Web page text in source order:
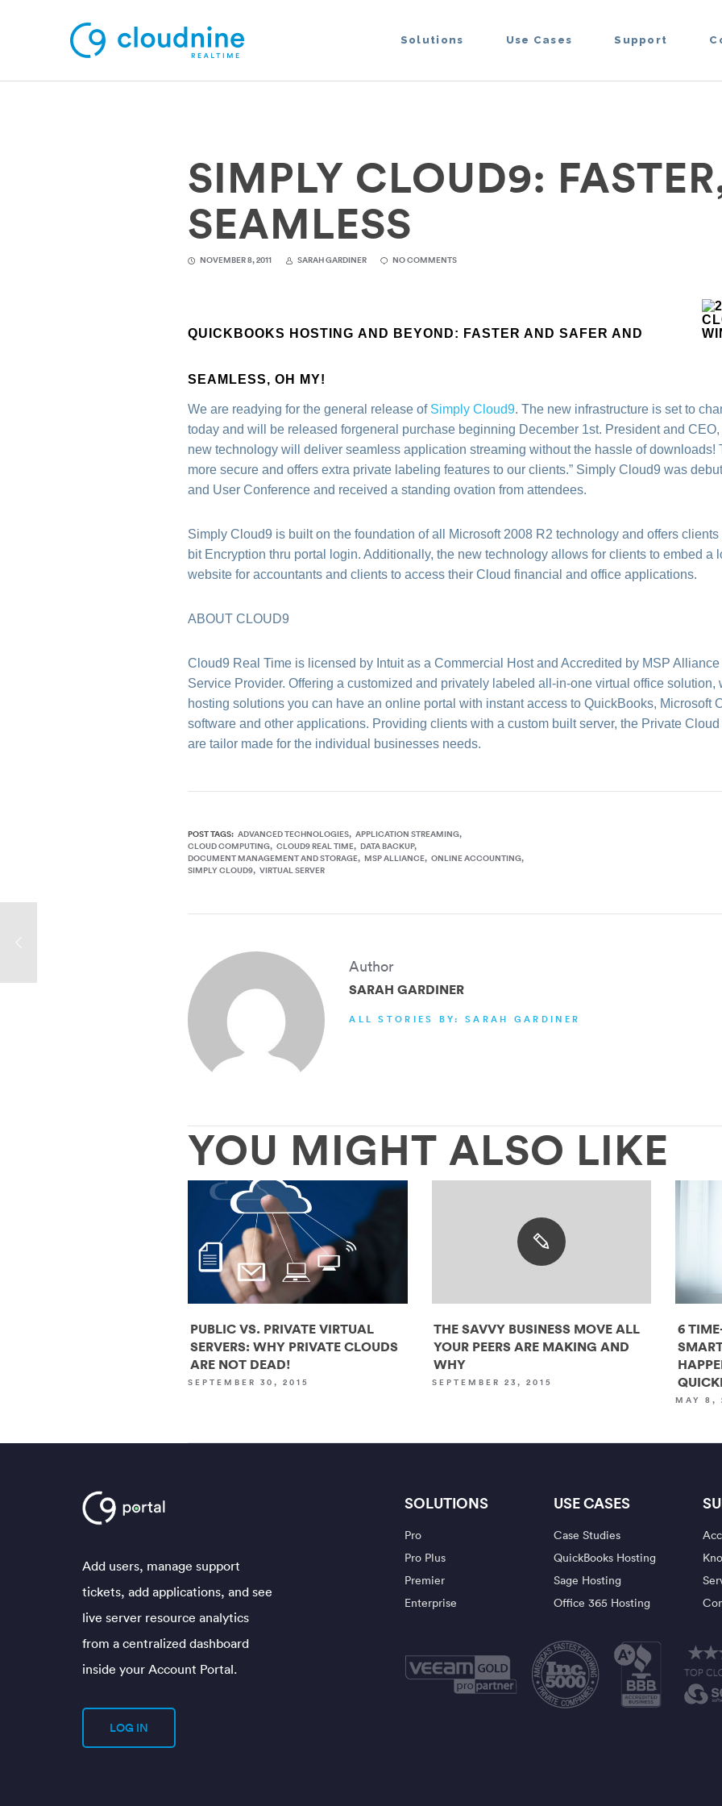
Solutions Use Cases Support
SIMPLY CLOUD9:
SEAMLESS
NOVEMBER 8, 2011 SARAH GARDINER NO COMMENTS
QUICKBOOKS HOSTING AND BEYOND: FASTER AND SAFER AND
SEAMLESS, OH MY!
We are readying for the general release of Simply Cloud9. The new infrastructure is set to
today and will be released forgeneral purchase beginning December 1st. President and
new technology will deliver seamless application streaming without the hassle of downloads!
more secure and offers extra private labeling features to our clients.” Simply Cloud9 was
and User Conference and received a standing ovation from attendees.
Simply Cloud9 is built on the foundation of all Microsoft 2008 R2 technology and offers
bit Encryption thru portal login. Additionally, the new technology allows for clients to embed a
website for accountants and clients to access their Cloud financial and office applications.
ABOUT CLOUD9
Cloud9 Real Time is licensed by Intuit as a Commercial Host and Accredited by MSP
Service Provider. Offering a customized and privately labeled all-in-one virtual office
hosting solutions you can have an online portal with instant access to QuickBooks, Microsoft
software and other applications. Providing clients with a custom built server, the Private
are tailor made for the individual businesses needs.
POST TAGS: ADVANCED TECHNOLOGIES APPLICATION STREAMING
CLOUD COMPUTING CLOUD9 REAL TIME DATA BACKUP
DOCUMENT MANAGEMENT AND STORAGE MSP ALLIANCE ONLINE ACCOUNTING
SIMPLY CLOUD9 VIRTUAL SERVER
Author
SARAH GARDINER
ALL STORIES BY: SARAH GARDINER
YOU MIGHT ALSO LIKE
PUBLIC VS. PRIVATE VIRTUAL
SERVERS: WHY PRIVATE CLOUDS
ARE NOT DEAD!
SEPTEMBER 30, 2015
THE SAVVY BUSINESS MOVE ALL
YOUR PEERS ARE MAKING AND
WHY
SEPTEMBER 23, 2015
6
MAY 8,
Add users, manage support
tickets, add applications, and see
live server resource analytics
from a centralized dashboard
inside your Account Portal.
LOG IN
SOLUTIONS
Pro
Pro Plus
Premier
Enterprise
USE CASES
Case Studies
QuickBooks Hosting
Sage Hosting
Office 365 Hosting